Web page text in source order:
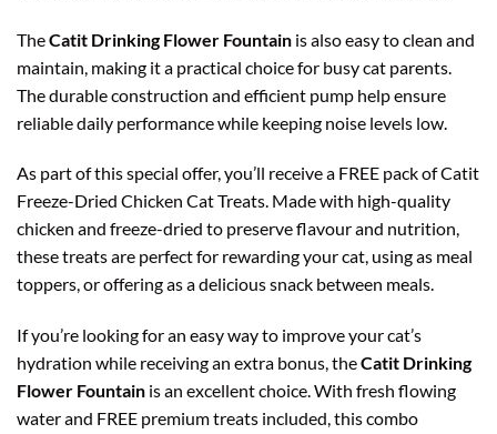
TheCatit Drinking Flower Fountain is also easy to clean and
maintain, making it a practical choice for busy cat parents.
The durable construction and efficient pump help ensure
reliable daily performance while keeping noise levels low.
As part of this special offer, you’ll receive a FREE pack of Catit
Freeze-Dried Chicken Cat Treats. Made with high-quality
chicken and freeze-dried to preserve flavour and nutrition,
these treats are perfect for rewarding your cat, using as meal
toppers, or offering as a delicious snack between meals.
If you’re looking for an easy way to improve your cat’s
hydration while receiving an extra bonus, theCatit Drinking
Flower Fountain is an excellent choice. With fresh flowing
water and FREE premium treats included, this combo